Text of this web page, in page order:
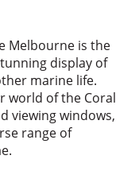
Melbourne is the
display of
marine life.
world of the Coral
viewing windows,
range of